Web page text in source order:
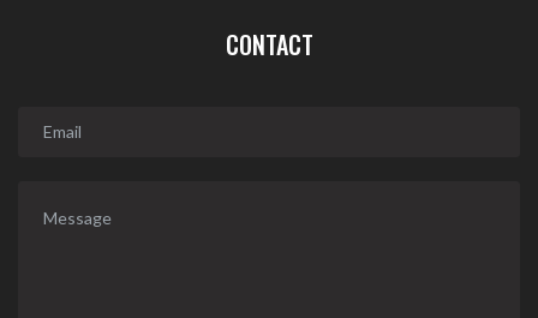
CONTACT